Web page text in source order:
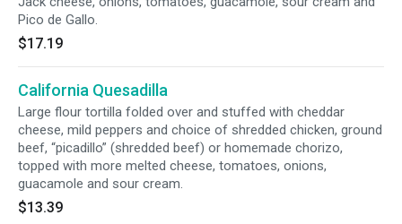
Pico de Gallo.
$17.19
California Quesadilla
Large flour tortilla folded over and stuffed with cheddar
cheese, mild peppers and choice of shredded chicken, ground
beef, “picadillo” (shredded beef) or homemade chorizo,
topped with more melted cheese, tomatoes, onions,
guacamole and sour cream.
$13.39